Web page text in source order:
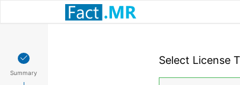
Summary
Select License